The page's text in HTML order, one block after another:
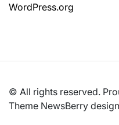
WordPress.org
© All rights reserved.
Theme NewsBerry